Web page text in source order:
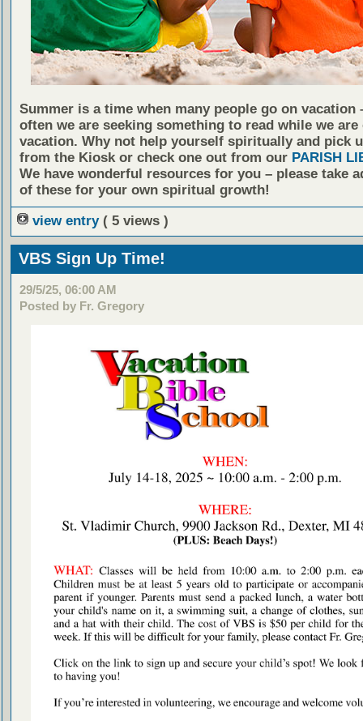
Summer is a time when many people go on vacation
often we are seeking something to read while we are
vacation. Why not help yourself spiritually and pick
from the Kiosk or check one out from our PARISH
We have wonderful resources for you – please take
of these for your own spiritual growth!
view entry ( 5 views )
VBS Sign Up Time!
29/5/25, 06:00 AM
Posted by Fr. Gregory